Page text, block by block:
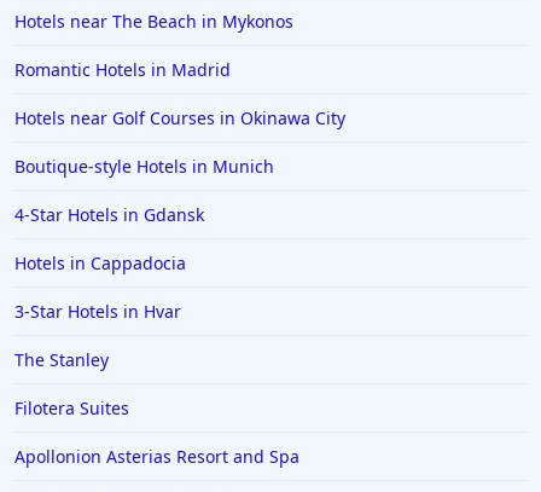
Hotels near The Beach in Mykonos
Romantic Hotels in Madrid
Hotels near Golf Courses in Okinawa City
Boutique-style Hotels in Munich
4-Star Hotels in Gdansk
Hotels in Cappadocia
3-Star Hotels in Hvar
The Stanley
Filotera Suites
Apollonion Asterias Resort and Spa